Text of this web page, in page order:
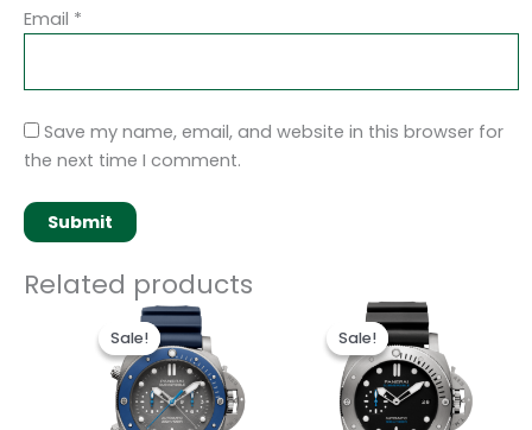
Email *
Save my name, email, and website in this browser for
the next time I comment.
Related products
Sale!
Sale!
Original
price
was:
$250.00.$200.00.
Sale!
Sale!
Original
price
was:
$250.00.
is:
$200.00.